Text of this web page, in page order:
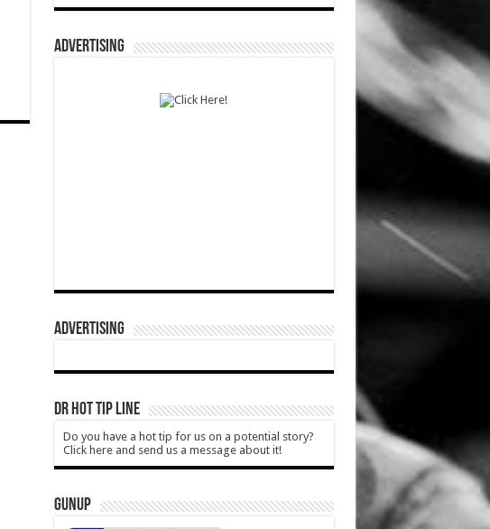
ADVERTISING
ADVERTISING
DR HOT TIP LINE
Do you have a hot tip for us on a potential story?
Click here and send us a message about it!
GUNUP